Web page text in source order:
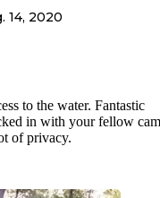
14, 2020
to the water. Fantastic
in with your fellow
of privacy.